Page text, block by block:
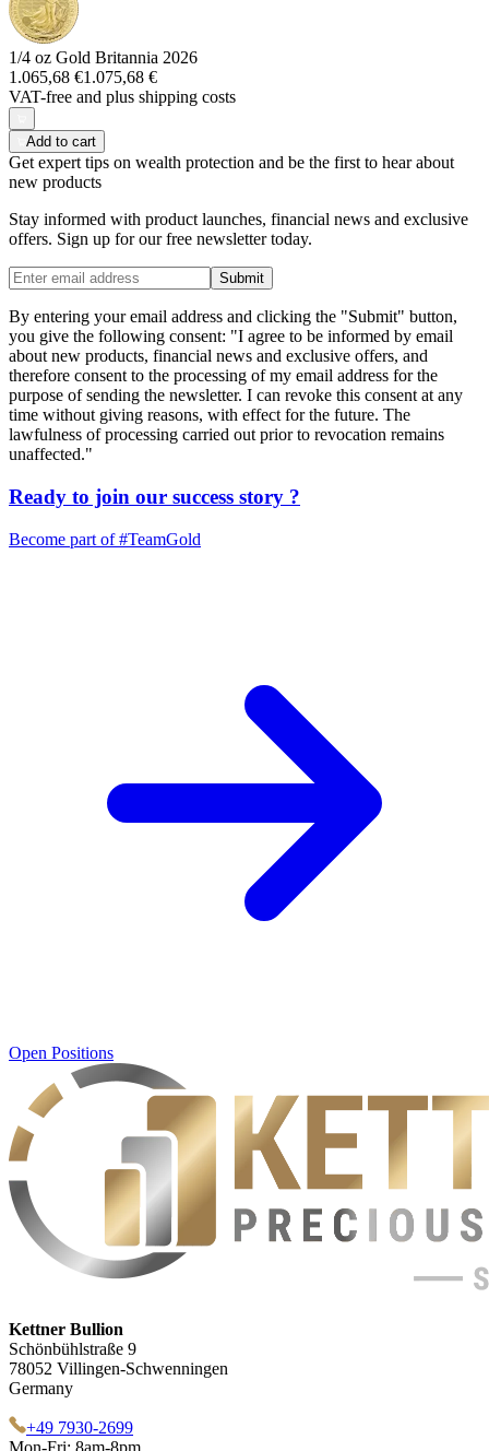
1/4 oz Gold Britannia 2026
1.065,68 €1.075,68 €
VAT-free and plus shipping costs
Add to cart
Get expert tips on wealth protection and be the first to hear about
new products
Stay informed with product launches, financial news and exclusive
offers. Sign up for our free newsletter today.
Submit
By entering your email address and clicking the "Submit" button,
you give the following consent: "I agree to be informed by email
about new products, financial news and exclusive offers, and
therefore consent to the processing of my email address for the
purpose of sending the newsletter. I can revoke this consent at any
time without giving reasons, with effect for the future. The
lawfulness of processing carried out prior to revocation remains
unaffected."
Ready to join our success story ?
Become part of#TeamGold
Open Positions
Kettner Bullion
Schönbühlstraße 9
78052 Villingen-Schwenningen
Germany
+49 7930-2699
Mon-Fri: 8am-8pm